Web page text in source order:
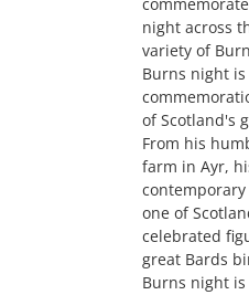
night across
variety of
Burns night
of Scotland's
From his
farm in Ayr,
one of
celebrated
great Bards
Burns night